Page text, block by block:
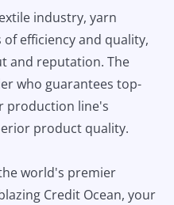
industry, yarn
efficiency and quality,
and reputation. The
who guarantees top-
production line's
product quality.
world's premier
Credit Ocean, your